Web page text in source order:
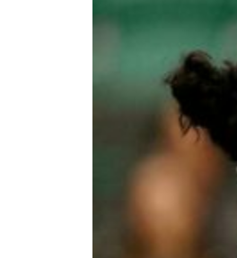
Saudi, Turkey, Pakistan forge defence pact
Sharjah real estate deals jump 62 percent in
Israel resumes Lebanon strikes as Rome
Aramco profit jumps as oil prices surge
Cyber resilience is more than recovering